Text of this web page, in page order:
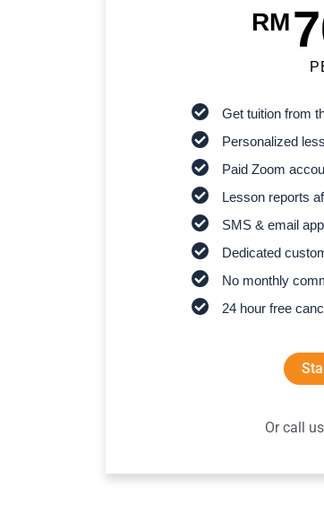
RM
Get tuition from
Personalized
Paid Zoom
Lesson reports
SMS & email
Dedicated
No monthly
24 hour free
Or call